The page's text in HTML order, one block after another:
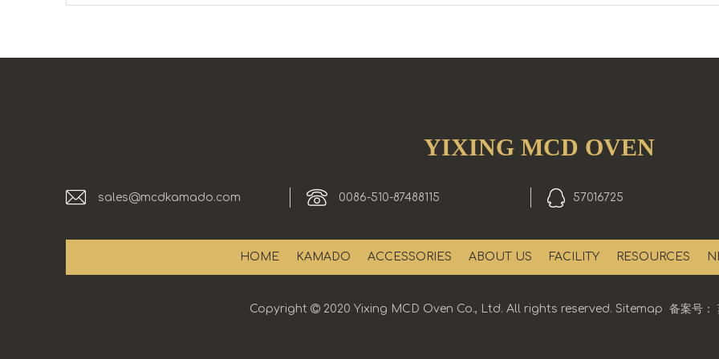
YIXING MCD OVEN
sales@mcdkamado.com 0086-510-87488115 57016725
HOME KAMADO ACCESSORIES ABOUT US FACILITY RESOURCES
Copyright 2020 Yixing MCD Oven Co., Ltd. All rights reserved. Sitemap 备案号：